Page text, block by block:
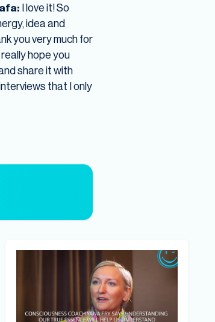
I love it! So
idea and
you very much for
hope you
share it with
that I only